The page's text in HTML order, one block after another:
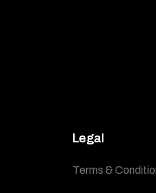
Legal
Terms &